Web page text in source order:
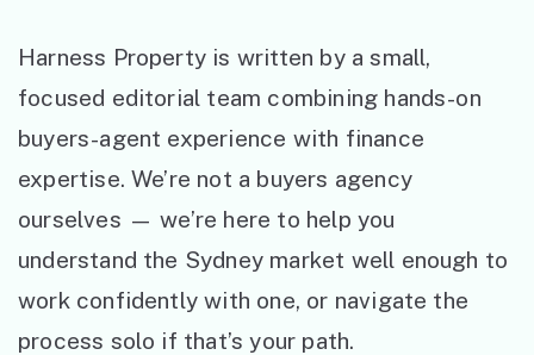
Harness Property is written by a small,
focused editorial team combining hands-on
buyers-agent experience with finance
expertise. We’re not a buyers agency
ourselves — we’re here to help you
understand the Sydney market well enough to
work confidently with one, or navigate the
process solo if that’s your path.